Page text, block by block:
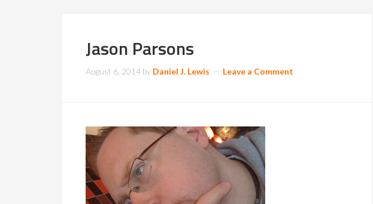
Jason Parsons
August 6, 2014 by Daniel J. Lewis Leave a Comment